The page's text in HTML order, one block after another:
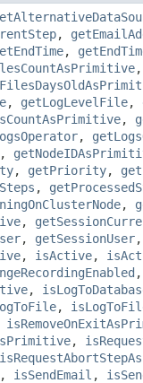
,
,
, getLogLevelFile,
,
,
,
, getPriority,
,
,
,
, getSessionUser
, isActive,
,
,
,
, isSendEmail ,